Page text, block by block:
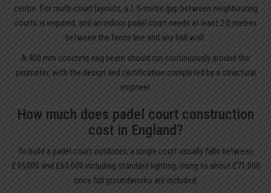
centre. For multi-court layouts, a 1.5-metre gap between neighbouring
courts is required, and an indoor padel court needs at least 2.0 metres
between the fence line and any hall wall.
A 400 mm concrete ring beam should run continuously around the
perimeter, with the design and certification completed by a structural
engineer.
How much does padel court construction
cost in England?
To build a padel court outdoors, a single court usually falls between
£45,000 and £60,000 including standard lighting, rising to about £71,000
once full groundworks are included.